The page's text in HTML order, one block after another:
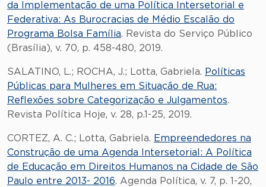
da Implementação de uma Política Intersetorial e
Federativa: As Burocracias de Médio Escalão do
Programa Bolsa Família. Revista do Serviço Público
(Brasília), v. 70, p. 458-480, 2019.
SALATINO, L.; ROCHA, J.; Lotta, Gabriela. Políticas
Públicas para Mulheres em Situação de Rua:
Reflexões sobre Categorização e Julgamentos.
Revista Política Hoje, v. 28, p.1-25, 2019.
CORTEZ, A. C.; Lotta, Gabriela. Empreendedores na
Construção de uma Agenda Intersetorial: A Política
de Educação em Direitos Humanos na Cidade de São
Paulo entre 2013- 2016. Agenda Política, v. 7, p. 1-20,